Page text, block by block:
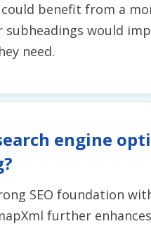
benefit from a
subheadings would
need.
engine
SEO foundation
further